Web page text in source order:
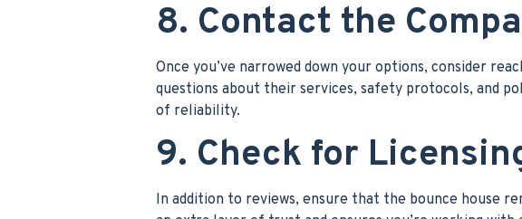
8. Contact the
Once you’ve narrowed down your options, consider
questions about their services, safety protocols, and
of reliability.
9. Check for
In addition to reviews, ensure that the bounce house